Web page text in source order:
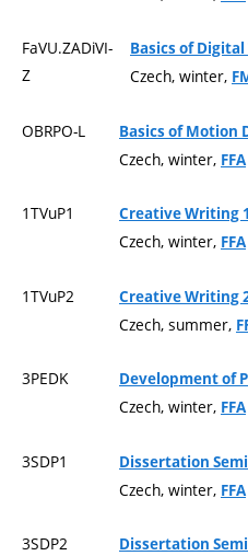
FaVU.ZADiVI-
Z
Basics of
Czech, winter,
OBRPO-L Basics of Motion
Czech, winter, FFA
1TVuP1 Creative Writing 1
Czech, winter, FFA
1TVuP2 Creative Writing
Czech, summer,
3PEDK Development of
Czech, winter, FFA
3SDP1 Dissertation
Czech, winter, FFA
3SDP2 Dissertation